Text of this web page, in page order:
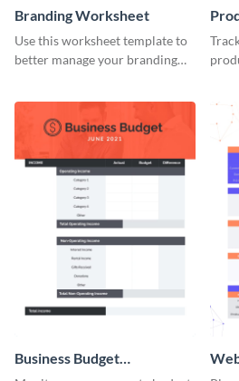
Branding Worksheet
Use this worksheet template to
better manage your branding
Business Budget